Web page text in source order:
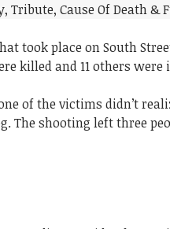
took place on South
killed and 11 others were
of the victims didn’t
The shooting left three